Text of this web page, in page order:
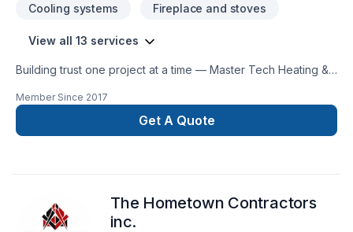
Cooling systems Fireplace and stoves
View all 13 services
Building trust one project at a time — Master Tech Heating &
and stoves, Heating, Hot water heating, House construction,
House maintenance, HVAC, Natural gaz heating, Oil based
heating, Ventilation across Eastern Ontario. Big or small, each
the belief that every client deserves exceptional service and
lasting results.
Member Since 2017
Get A Quote
The Hometown Contractors
inc.